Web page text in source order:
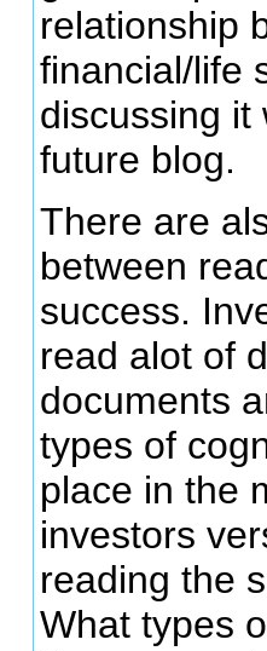
relationship
financial/life
discussing it
future blog.
There are
between
success.
read alot of
documents
types of
place in the
investors
reading the
What types